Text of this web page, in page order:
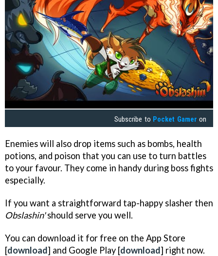
Subscribe to Pocket Gamer on
Enemies will also drop items such as bombs, health
potions, and poison that you can use to turn battles
to your favour. They come in handy during boss fights
especially.
If you want a straightforward tap-happy slasher then
Obslashin'should serve you well.
You can download it for free on the App Store
[download] and Google Play [download] right now.